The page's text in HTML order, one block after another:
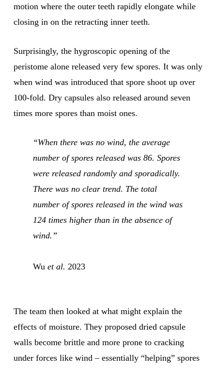
motion where the outer teeth rapidly elongate while
closing in on the retracting inner teeth.
Surprisingly, the hygroscopic opening of the
peristome alone released very few spores. It was only
when wind was introduced that spore shoot up over
100-fold. Dry capsules also released around seven
times more spores than moist ones.
“When there was no wind, the average
number of spores released was 86. Spores
were released randomly and sporadically.
There was no clear trend. The total
number of spores released in the wind was
124 times higher than in the absence of
wind.”
Wu et al. 2023
The team then looked at what might explain the
effects of moisture. They proposed dried capsule
walls become brittle and more prone to cracking
under forces like wind – essentially “helping” spores